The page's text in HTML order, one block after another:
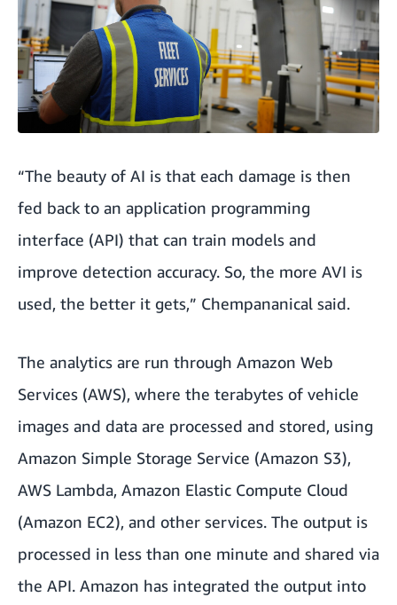
“The beauty of AI is that each damage is then
fed back to an application programming
interface (API) that can train models and
improve detection accuracy. So, the more AVI is
used, the better it gets,” Chempananical said.
The analytics are run through Amazon Web
Services (AWS), where the terabytes of vehicle
images and data are processed and stored, using
Amazon Simple Storage Service (Amazon S3),
AWS Lambda, Amazon Elastic Compute Cloud
(Amazon EC2), and other services. The output is
processed in less than one minute and shared via
the API. Amazon has integrated the output into